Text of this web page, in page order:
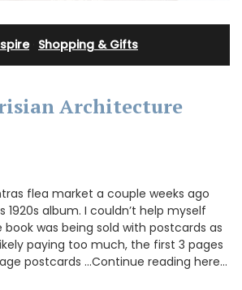
· Shopping & Gifts
Architecture
flea market a couple weeks ago
album. I couldn’t help myself
was being sold with postcards as
paying too much, the first 3 pages
postcards …Continue reading here…